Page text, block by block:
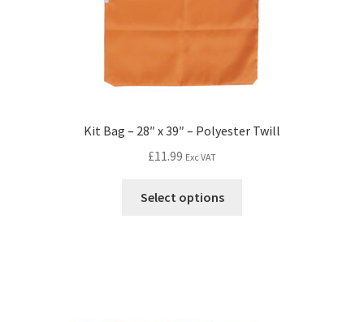
Kit Bag – 28″ x 39″ – Polyester Twill
£11.99 Exc VAT
Select options